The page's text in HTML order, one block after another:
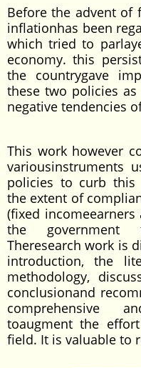
Before the advent of
inflationhas been
which tried to
economy. this
the countrygave
these two policies
negative tendencies
This work however
variousinstruments
policies to curb this
the extent of
(fixed
the government
Theresearch work is
introduction, the
methodology,
conclusionand
comprehensive
toaugment the
field. It is valuable to